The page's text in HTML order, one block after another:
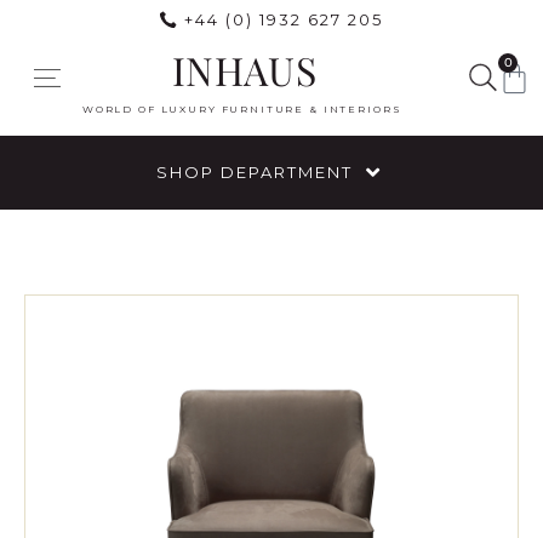
+44 (0) 1932 627 205
INHAUS
WORLD OF LUXURY FURNITURE & INTERIORS
0
SHOP DEPARTMENT